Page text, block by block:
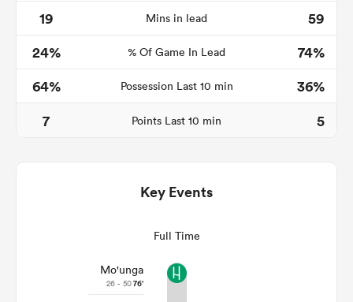
19
Mins in lead
59
24%
% Of Game In Lead
74%
64%
Possession Last 10 min
36%
7
Points Last 10 min 5
Key Events
Full Time
Mo'unga
26 - 5076'